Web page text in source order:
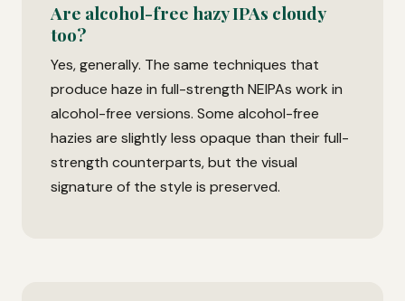
Are alcohol-free hazy IPAs cloudy
too?
Yes, generally. The same techniques that
produce haze in full-strength NEIPAs work in
alcohol-free versions. Some alcohol-free
hazies are slightly less opaque than their full-
strength counterparts, but the visual
signature of the style is preserved.